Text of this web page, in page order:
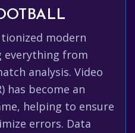
modern
from
analysis. Video
has become an
helping to ensure
errors. Data